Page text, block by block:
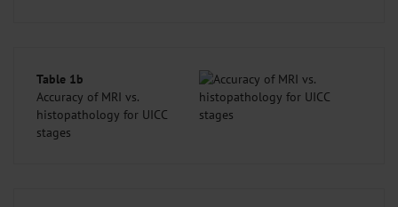
Table 1b
Accuracy of MRI vs.
histopathology for UICC
stages